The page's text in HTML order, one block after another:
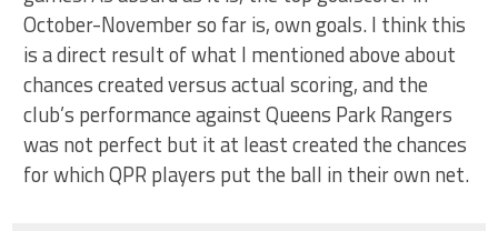
October-November so far is, own goals. I think this
is a direct result of what I mentioned above about
chances created versus actual scoring, and the
club’s performance against Queens Park Rangers
was not perfect but it at least created the chances
for which QPR players put the ball in their own net.